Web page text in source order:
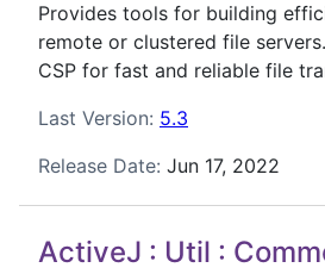
Provides tools for building
remote or clustered file
CSP for fast and reliable file
Last Version: 5.3
Release Date: Jun 17, 2022
ActiveJ : Util :